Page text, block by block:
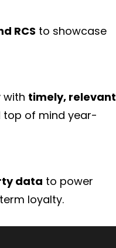
RCS to showcase
with timely, relevant
top of mind year-
data to power
loyalty.